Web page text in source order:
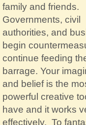
family and friends.
Governments, civil
authorities, and
begin
continue feeding
barrage. Your
and belief is the
powerful creative
have and it works
effectively. To